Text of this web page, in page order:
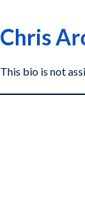
Chris
This bio is not